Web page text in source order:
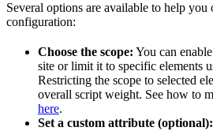
Several options are available to help
configuration:
Choose the scope: You can
site or limit it to specific elements
Restricting the scope to selected
overall script weight. See how to
here.
Set a custom attribute (optional):